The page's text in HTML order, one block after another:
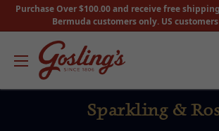
Purchase Over $100.00 and receive free
Bermuda customers only. US
Sparkling &